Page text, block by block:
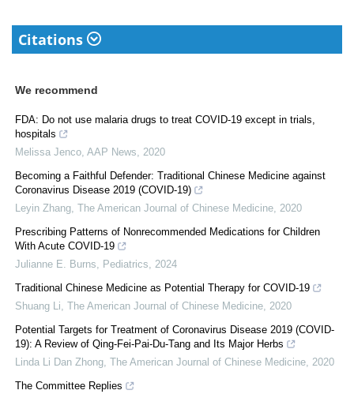
Citations
We recommend
FDA: Do not use malaria drugs to treat COVID-19 except in trials,
hospitals
Melissa Jenco AAP News
2020
Becoming a Faithful Defender: Traditional Chinese Medicine against
Coronavirus Disease 2019 (COVID-19)
Leyin Zhang The American Journal of Chinese Medicine 2020
Prescribing Patterns of Nonrecommended Medications for Children
With Acute COVID-19
Julianne E. Burns
Pediatrics
2024
Traditional Chinese Medicine as Potential Therapy for COVID-19
Shuang Li The American Journal of Chinese Medicine 2020
Potential Targets for Treatment of Coronavirus Disease 2019 (COVID-
19): A Review of Qing-Fei-Pai-Du-Tang and Its Major Herbs
Linda Li Dan Zhong The American Journal of Chinese Medicine 2020
The Committee Replies